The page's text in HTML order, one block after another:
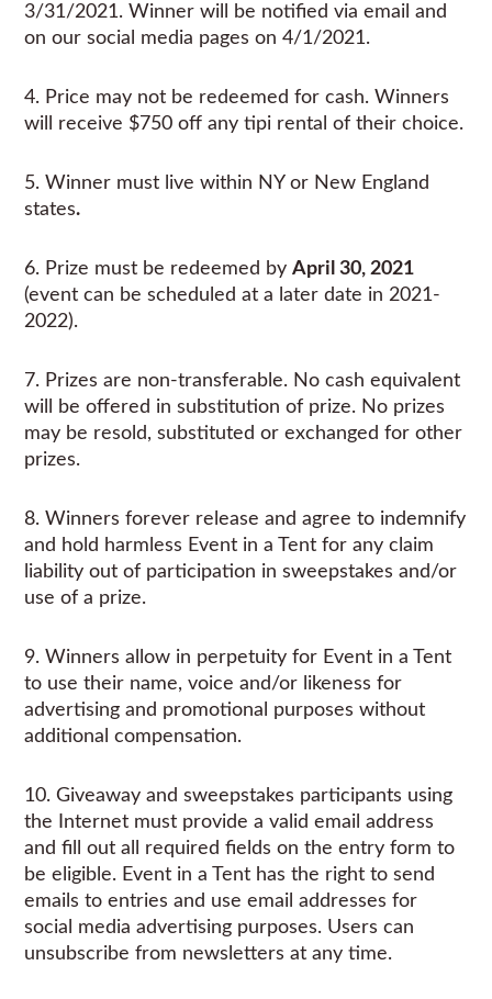
3/31/2021. Winner will be notified via email and
on our social media pages on 4/1/2021.
4. Price may not be redeemed for cash. Winners
will receive $750 off any tipi rental of their choice.
5. Winner must live within NY or New England
states.
6. Prize must be redeemed byApril 30, 2021
(event can be scheduled at a later date in 2021-
2022).
7. Prizes are non-transferable. No cash equivalent
will be offered in substitution of prize. No prizes
may be resold, substituted or exchanged for other
prizes.
8. Winners forever release and agree to indemnify
and hold harmless Event in a Tent for any claim
liability out of participation in sweepstakes and/or
use of a prize.
9. Winners allow in perpetuity for Event in a Tent
to use their name, voice and/or likeness for
advertising and promotional purposes without
additional compensation.
10. Giveaway and sweepstakes participants using
the Internet must provide a valid email address
and fill out all required fields on the entry form to
be eligible. Event in a Tent has the right to send
emails to entries and use email addresses for
social media advertising purposes. Users can
unsubscribe from newsletters at any time.